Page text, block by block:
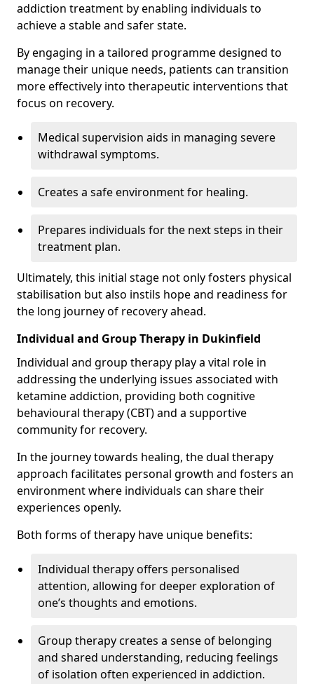
addiction treatment by enabling individuals to
achieve a stable and safer state.
By engaging in a tailored programme designed to
manage their unique needs, patients can transition
more effectively into therapeutic interventions that
focus on recovery.
Medical supervision aids in managing severe
withdrawal symptoms.
Creates a safe environment for healing.
Prepares individuals for the next steps in their
treatment plan.
Ultimately, this initial stage not only fosters physical
stabilisation but also instils hope and readiness for
the long journey of recovery ahead.
Individual and Group Therapy in Dukinfield
Individual and group therapy play a vital role in
addressing the underlying issues associated with
ketamine addiction, providing both cognitive
behavioural therapy (CBT) and a supportive
community for recovery.
In the journey towards healing, the dual therapy
approach facilitates personal growth and fosters an
environment where individuals can share their
experiences openly.
Both forms of therapy have unique benefits:
Individual therapy offers personalised
attention, allowing for deeper exploration of
one’s thoughts and emotions.
Group therapy creates a sense of belonging
and shared understanding, reducing feelings
of isolation often experienced in addiction.